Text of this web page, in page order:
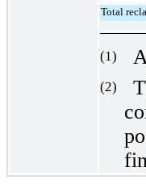
Total
(1)
(2)